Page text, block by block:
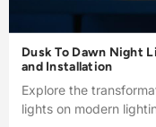
Dusk To Dawn Night
and Installation
Explore the
lights on modern